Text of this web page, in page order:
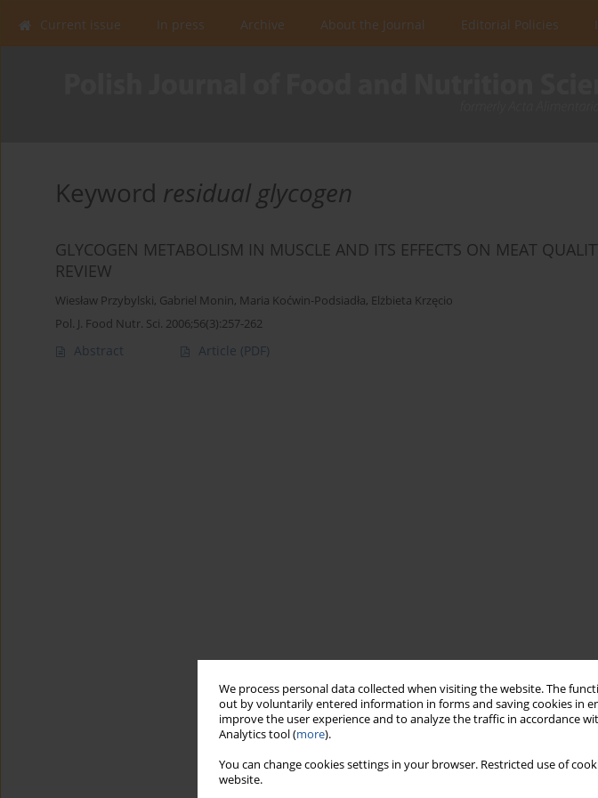
We process personal data collected when visiting the website. The
out by voluntarily entered information in forms and saving cookies in
improve the user experience and to analyze the traffic in accordance
Analytics tool (more).
You can change cookies settings in your browser. Restricted use of
website.
Current issue In press Archive About the Journal Editorial Policies
Keyword residual glycogen
GLYCOGEN METABOLISM IN MUSCLE AND ITS EFFECTS ON MEAT
REVIEW
Wiesław Przybylski, Gabriel Monin, Maria Koćwin-Podsiadła, Elżbieta Krzęcio
Pol. J. Food Nutr. Sci. 2006;56(3):257-262
Abstract Article (PDF)